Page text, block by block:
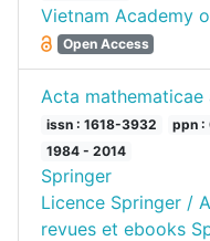
Vietnam Academy
Open Access
Acta mathematicae
issn : 1618-3932
ppn :
1984 - 2014
Springer
Licence Springer /
revues et ebooks